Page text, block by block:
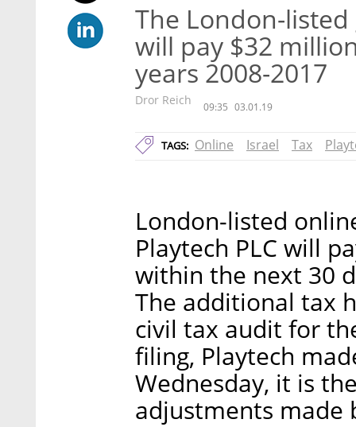
The London-
will pay $32
years 2008-2017
Dror Reich 09:35 03.01.19
TAGS: Online Israel Tax
London-listed
Playtech PLC will
within the next 30
The additional tax
civil tax audit for
filing, Playtech
Wednesday, it is
adjustments made